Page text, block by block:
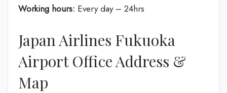
Working hours: Every day – 24hrs
Japan Airlines Fukuoka
Airport Office Address &
Map